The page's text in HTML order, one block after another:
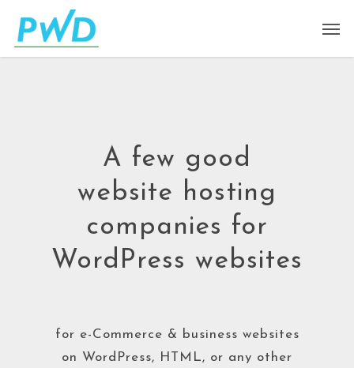
A few good
website hosting
companies for
WordPress websites
for e-Commerce & business websites
on WordPress, HTML, or any other